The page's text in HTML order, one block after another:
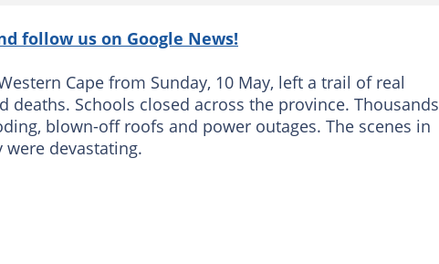
follow us on Google News!
Cape from Sunday, 10 May, left a trail of real
Schools closed across the province. Thousands
blown-off roofs and power outages. The scenes in
devastating.